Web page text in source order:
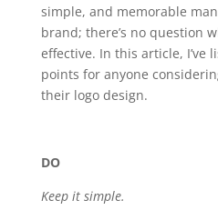
simple, and memorable
brand; there’s no question
effective. In this article, I’ve
points for anyone
their logo design.
DO
Keep it simple.